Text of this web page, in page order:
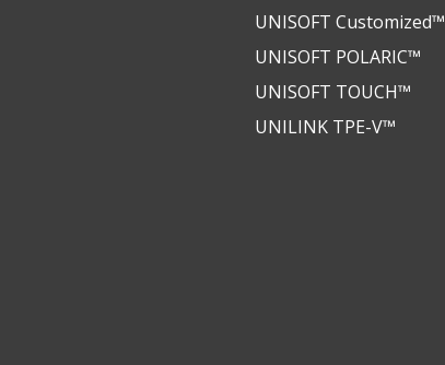
UNISOFT Customized™
UNISOFT POLARIC™
UNISOFT TOUCH™
UNILINK TPE-V™